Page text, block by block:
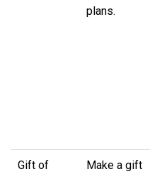
plans.
Gift of
Make a gift